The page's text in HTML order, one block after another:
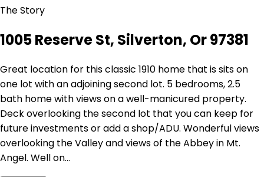
The Story
1005 Reserve St, Silverton, Or 97381
Great location for this classic 1910 home that is sits on
one lot with an adjoining second lot. 5 bedrooms, 2.5
bath home with views on a well-manicured property.
Deck overlooking the second lot that you can keep for
future investments or add a shop/ADU. Wonderful views
overlooking the Valley and views of the Abbey in Mt.
Angel. Well on…